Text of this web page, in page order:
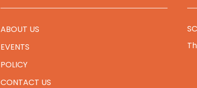
ABOUT US
EVENTS
POLICY
CONTACT US